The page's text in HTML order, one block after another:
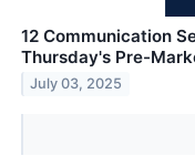
12 Communication
Thursday's Pre-
July 03, 2025